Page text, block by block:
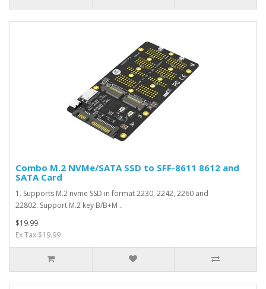
Combo M.2 NVMe/SATA SSD to SFF-8611 8612 and
SATA Card
1. Supports M.2 nvme SSD in format 2230, 2242, 2260 and
22802. Support M.2 key B/B+M ..
$19.99
Ex Tax:$19.99